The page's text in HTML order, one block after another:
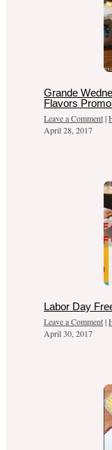
Grande
Flavors
Leave a Comment|
April 28, 2017
Labor Day
Leave a Comment|
April 30, 2017